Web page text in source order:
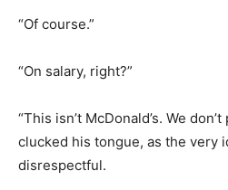
“Of course.”
“On salary, right?”
“This isn’t McDonald’s. We
clucked his tongue, as the very
disrespectful.